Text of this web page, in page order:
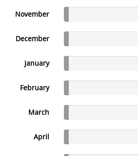
November
December
January
February
March
April